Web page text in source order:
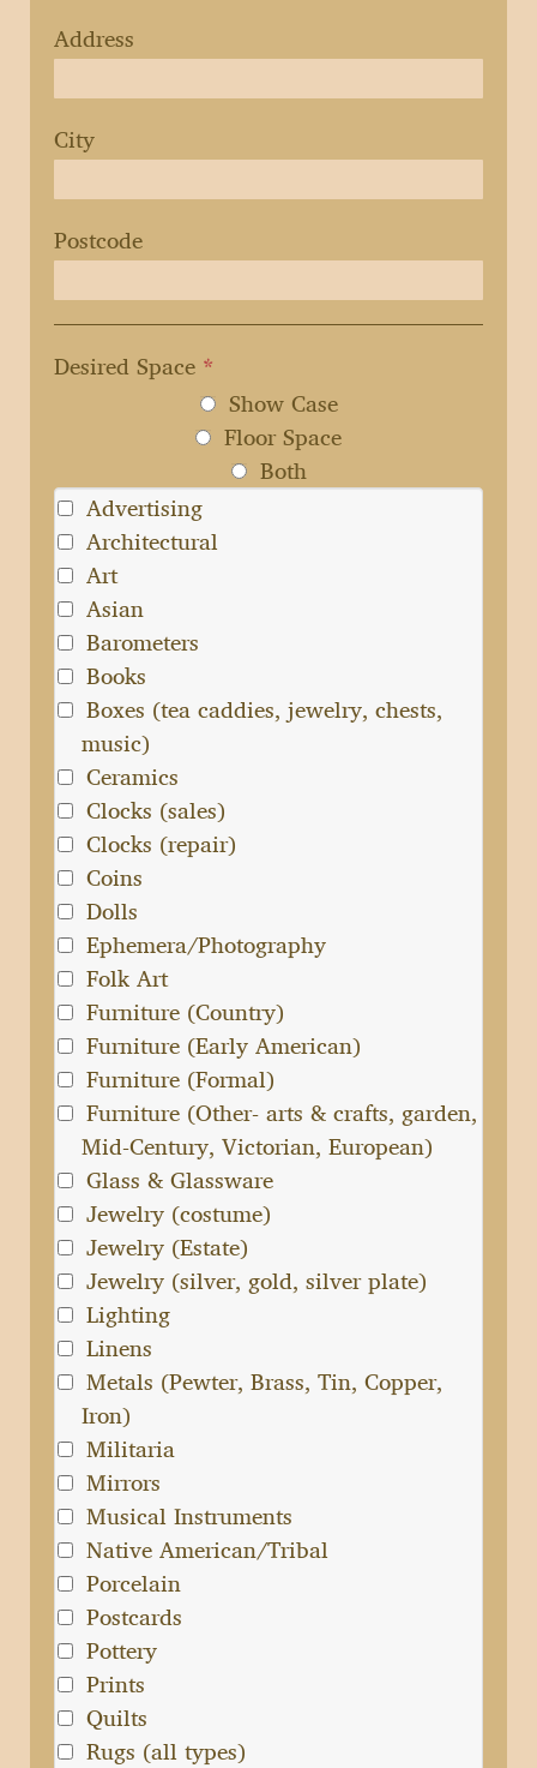
Address
City
Postcode
Desired Space *
Show Case
Floor Space
Both
Advertising
Architectural
Art
Asian
Barometers
Books
Boxes (tea caddies, jewelry, chests,
music)
Ceramics
Clocks (sales)
Clocks (repair)
Coins
Dolls
Ephemera/Photography
Folk Art
Furniture (Country)
Furniture (Early American)
Furniture (Formal)
Furniture (Other- arts & crafts, garden,
Mid-Century, Victorian, European)
Glass & Glassware
Jewelry (costume)
Jewelry (Estate)
Jewelry (silver, gold, silver plate)
Lighting
Linens
Metals (Pewter, Brass, Tin, Copper,
Iron)
Militaria
Mirrors
Musical Instruments
Native American/Tribal
Porcelain
Postcards
Pottery
Prints
Quilts
Rugs (all types)